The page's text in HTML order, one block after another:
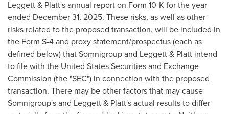
Leggett & Platt's annual report on Form 10-K for the year
ended December 31, 2025. These risks, as well as other
risks related to the proposed transaction, will be included in
the Form S-4 and proxy statement/prospectus (each as
defined below) that Somnigroup and Leggett & Platt intend
to file with the United States Securities and Exchange
Commission (the "SEC") in connection with the proposed
transaction. There may be other factors that may cause
Somnigroup's and Leggett & Platt's actual results to differ